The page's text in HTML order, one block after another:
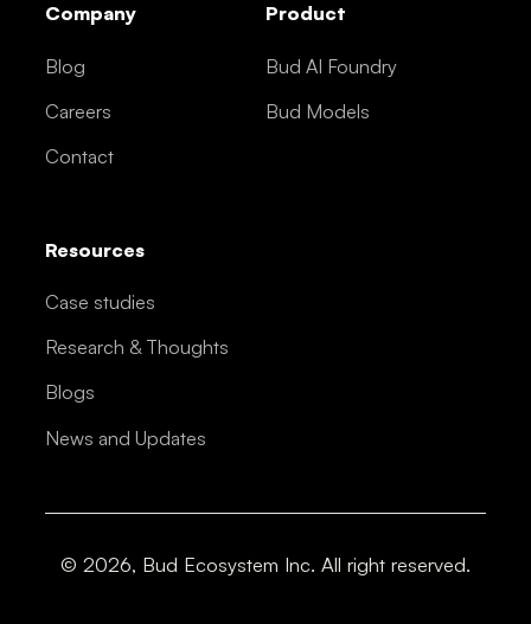
Company
Blog
Careers
Contact
Product
Bud AI Foundry
Bud Models
Resources
Case studies
Research & Thoughts
Blogs
News and Updates
© 2026, Bud Ecosystem Inc. All right reserved.